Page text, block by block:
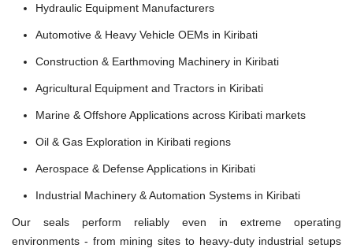
Hydraulic Equipment Manufacturers
Automotive & Heavy Vehicle OEMs in Kiribati
Construction & Earthmoving Machinery in Kiribati
Agricultural Equipment and Tractors in Kiribati
Marine & Offshore Applications across Kiribati markets
Oil & Gas Exploration in Kiribati regions
Aerospace & Defense Applications in Kiribati
Industrial Machinery & Automation Systems in Kiribati
Our seals perform reliably even in extreme operating
environments - from mining sites to heavy-duty industrial setups